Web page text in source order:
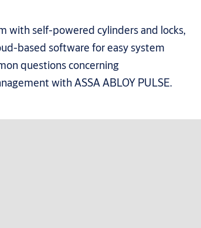
with self-powered cylinders and locks,
based software for easy system
questions concerning
with ASSA ABLOY PULSE.